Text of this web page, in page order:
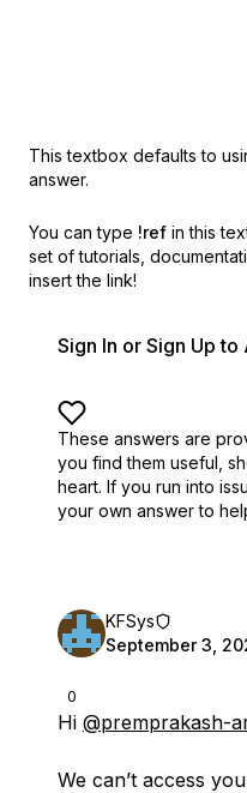
This textbox defaults to
answer.
You can type !ref in this
set of tutorials,
insert the link!
Sign In or Sign Up to
These answers are
you find them useful,
heart. If you run into
your own answer to
0
KFSys
September 3,
Hi @premprakash-
We can’t access